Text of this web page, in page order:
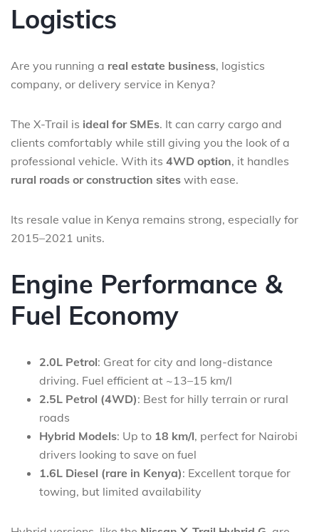
Logistics
Are you running a real estate business, logistics
company, or delivery service in Kenya?
The X-Trail is ideal for SMEs. It can carry cargo and
clients comfortably while still giving you the look of a
professional vehicle. With its 4WD option, it handles
rural roads or construction sites with ease.
Its resale value in Kenya remains strong, especially for
2015–2021 units.
Engine Performance &
Fuel Economy
2.0L Petrol: Great for city and long-distance
driving. Fuel efficient at ~13–15 km/l
2.5L Petrol (4WD): Best for hilly terrain or rural
roads
Hybrid Models: Up to 18 km/l, perfect for Nairobi
drivers looking to save on fuel
1.6L Diesel (rare in Kenya): Excellent torque for
towing, but limited availability